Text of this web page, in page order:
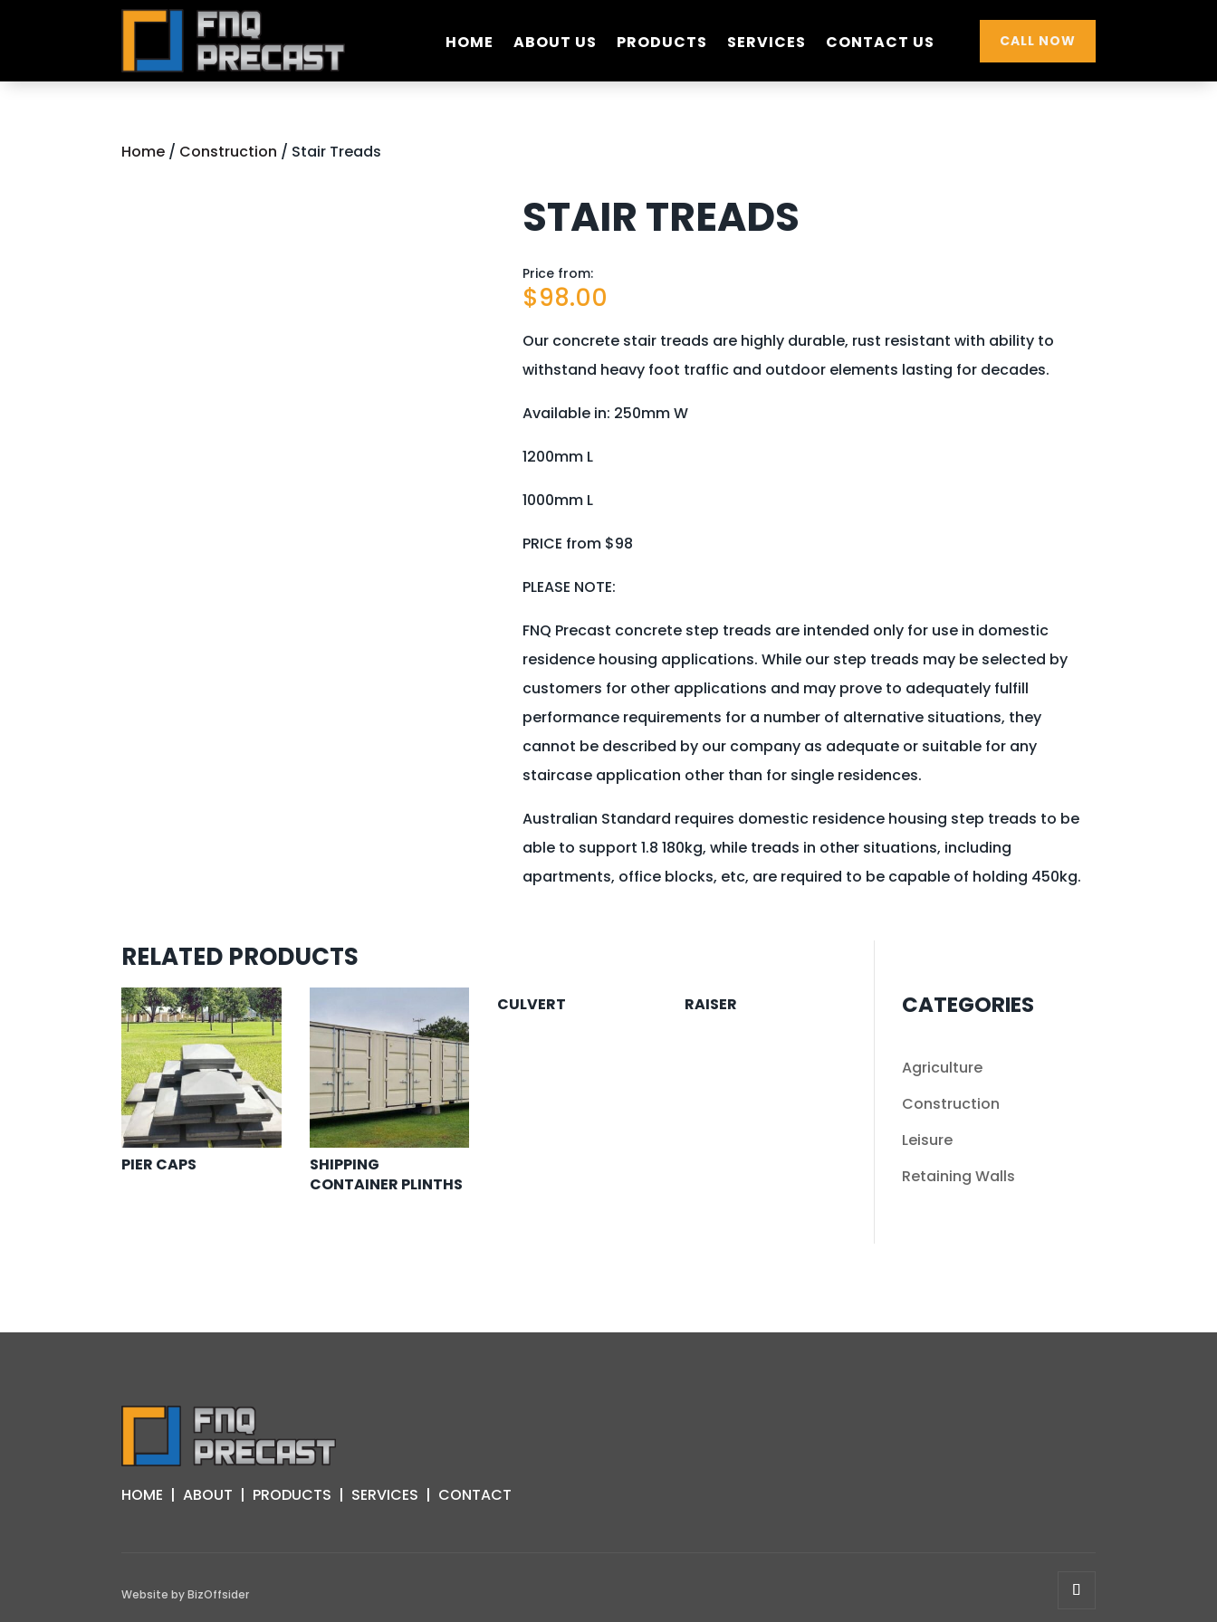
HOME ABOUT US PRODUCTS SERVICES CONTACT US CALL NOW
Home / Construction / Stair Treads
STAIR TREADS
Price from:
$98.00
Our concrete stair treads are highly durable, rust resistant with ability to
withstand heavy foot traffic and outdoor elements lasting for decades.
Available in: 250mm W
1200mm L
1000mm L
PRICE from $98
PLEASE NOTE:
FNQ Precast concrete step treads are intended only for use in domestic
residence housing applications. While our step treads may be selected by
customers for other applications and may prove to adequately fulfill
performance requirements for a number of alternative situations, they
cannot be described by our company as adequate or suitable for any
staircase application other than for single residences.
Australian Standard requires domestic residence housing step treads to be
able to support 1.8 180kg, while treads in other situations, including
apartments, office blocks, etc, are required to be capable of holding 450kg.
RELATED PRODUCTS
PIER CAPS
SHIPPING
CONTAINER PLINTHS
CULVERT RAISER CATEGORIES
Agriculture
Construction
Leisure
Retaining Walls
HOME |ABOUT | PRODUCTS | SERVICES | CONTACT
Website byBizOffsider